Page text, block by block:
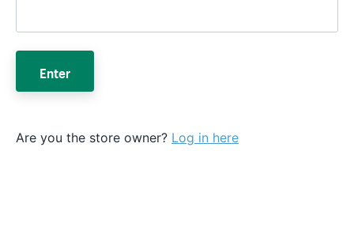
Enter
Are you the store owner? Log in here